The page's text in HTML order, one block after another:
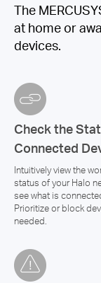
The
at home or
devices.
Check the
Connected
Intuitively view the
status of your Halo
see what is
Prioritize or block
needed.